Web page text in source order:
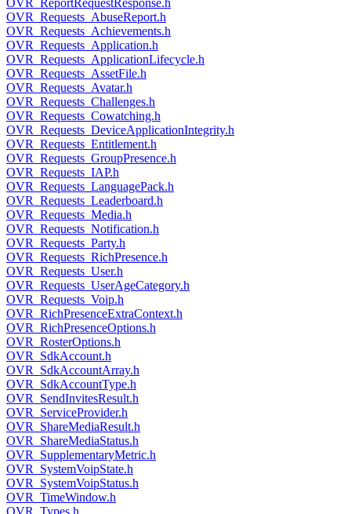
OVR_ReportRequestResponse.h
OVR_Requests_AbuseReport.h
OVR_Requests_Achievements.h
OVR_Requests_Application.h
OVR_Requests_ApplicationLifecycle.h
OVR_Requests_AssetFile.h
OVR_Requests_Avatar.h
OVR_Requests_Challenges.h
OVR_Requests_Cowatching.h
OVR_Requests_DeviceApplicationIntegrity.h
OVR_Requests_Entitlement.h
OVR_Requests_GroupPresence.h
OVR_Requests_IAP.h
OVR_Requests_LanguagePack.h
OVR_Requests_Leaderboard.h
OVR_Requests_Media.h
OVR_Requests_Notification.h
OVR_Requests_Party.h
OVR_Requests_RichPresence.h
OVR_Requests_User.h
OVR_Requests_UserAgeCategory.h
OVR_Requests_Voip.h
OVR_RichPresenceExtraContext.h
OVR_RichPresenceOptions.h
OVR_RosterOptions.h
OVR_SdkAccount.h
OVR_SdkAccountArray.h
OVR_SdkAccountType.h
OVR_SendInvitesResult.h
OVR_ServiceProvider.h
OVR_ShareMediaResult.h
OVR_ShareMediaStatus.h
OVR_SupplementaryMetric.h
OVR_SystemVoipState.h
OVR_SystemVoipStatus.h
OVR_TimeWindow.h
OVR_Types.h